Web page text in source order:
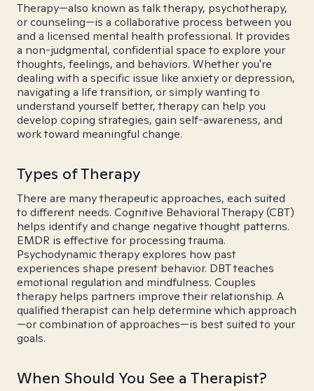
Therapy—also known as talk therapy, psychotherapy,
or counseling—is a collaborative process between you
and a licensed mental health professional. It provides
a non-judgmental, confidential space to explore your
thoughts, feelings, and behaviors. Whether you're
dealing with a specific issue like anxiety or depression,
navigating a life transition, or simply wanting to
understand yourself better, therapy can help you
develop coping strategies, gain self-awareness, and
work toward meaningful change.
Types of Therapy
There are many therapeutic approaches, each suited
to different needs. Cognitive Behavioral Therapy (CBT)
helps identify and change negative thought patterns.
EMDR is effective for processing trauma.
Psychodynamic therapy explores how past
experiences shape present behavior. DBT teaches
emotional regulation and mindfulness. Couples
therapy helps partners improve their relationship. A
qualified therapist can help determine which approach
—or combination of approaches—is best suited to your
goals.
When Should You See a Therapist?